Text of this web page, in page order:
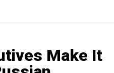
Make It